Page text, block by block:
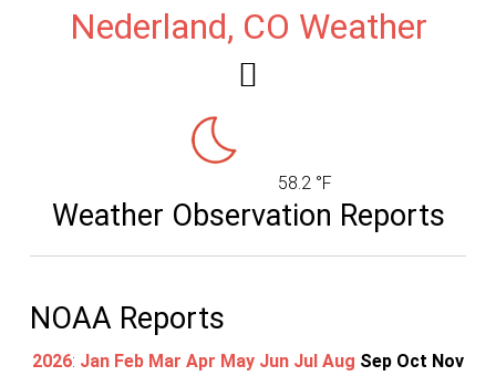
Nederland, CO Weather
58.2 °F
Weather Observation Reports
NOAA Reports
2026: Jan Feb Mar Apr May Jun Jul Aug Sep Oct Nov